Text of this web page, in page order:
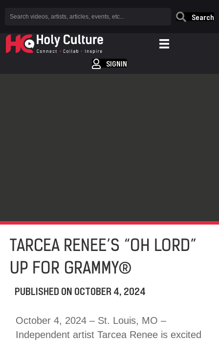
Search
SIGNIN
TARCEA RENEE’S “OH LORD”
UP FOR GRAMMY®
PUBLISHED ON OCTOBER 4, 2024
October 4, 2024 – St. Louis, MO –
Independent artist Tarcea Renee is excited